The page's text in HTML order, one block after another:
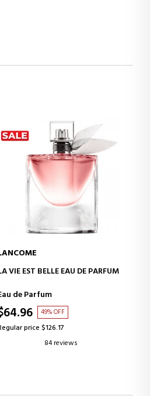
ADD TO CART
HERMÈS
TERRE D'HERMES POUR HOMME
Eau de Toilette
$66.64 48% OFF
Regular price $129.19
91 reviews